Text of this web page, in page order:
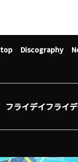
About BIG
News
Rate plan
support
Usage flow
top Discography
フライデイフライ